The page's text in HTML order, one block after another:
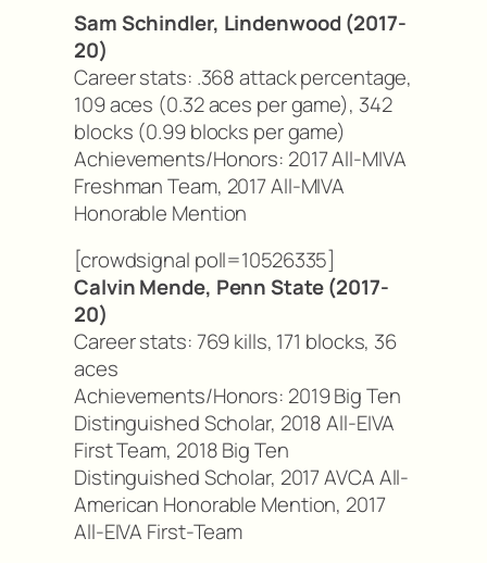
Sam Schindler, Lindenwood (2017-
20)
Career stats: .368 attack percentage,
109 aces (0.32 aces per game), 342
blocks (0.99 blocks per game)
Achievements/Honors: 2017 All-MIVA
Freshman Team, 2017 All-MIVA
Honorable Mention
[crowdsignal poll=10526335]
Calvin Mende, Penn State (2017-
20)
Career stats: 769 kills, 171 blocks, 36
aces
Achievements/Honors: 2019 Big Ten
Distinguished Scholar, 2018 All-EIVA
First Team, 2018 Big Ten
Distinguished Scholar, 2017 AVCA All-
American Honorable Mention, 2017
All-EIVA First-Team